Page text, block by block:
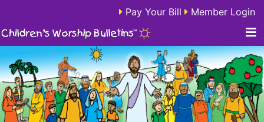
Pay Your Bill Member Login